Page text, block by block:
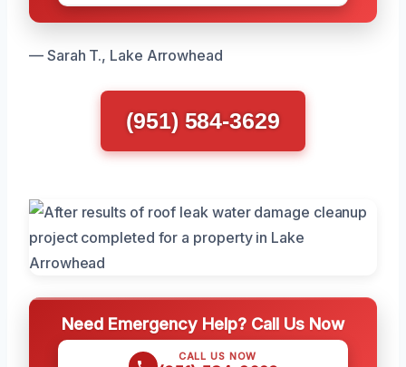
— Sarah T., Lake Arrowhead
(951) 584-3629
Need Emergency Help? Call Us Now
CALL US NOW